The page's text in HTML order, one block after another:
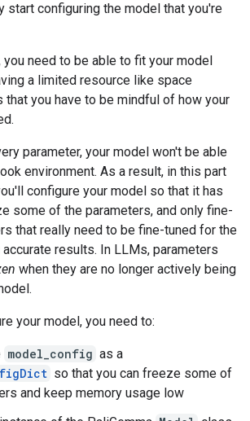
start configuring the model that you're
you need to be able to fit your model
a limited resource like space
that you have to be mindful of how your
parameter, your model won't be able
environment. As a result, in this part
configure your model so that it has
some of the parameters, and only fine-
that really need to be fine-tuned for the
results. In LLMs, parameters
when they are no longer actively being
your model, you need to:
model_config as a
so that you can freeze some of
and keep memory usage low